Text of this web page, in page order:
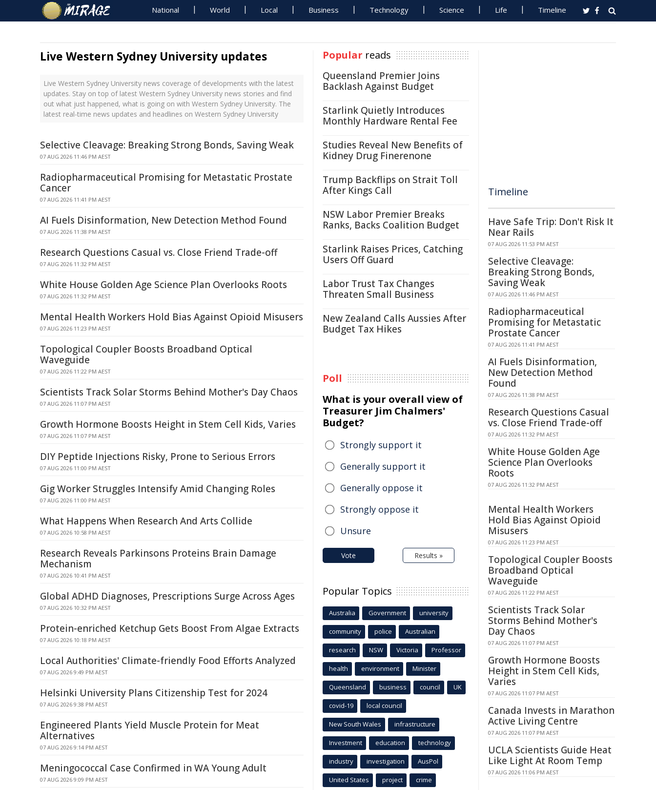
National World Local Business Technology Science Life Timeline
Live Western Sydney University updates
Live Western Sydney University news coverage of developments with the latest
updates. Stay on top of latest Western Sydney University news stories and find
out what just happened, what is going on with Western Sydney University. The
latest real-time news updates and headlines on Western Sydney University
Selective Cleavage: Breaking Strong Bonds, Saving Weak
07 AUG 2026 11:46 PM AEST
Radiopharmaceutical Promising for Metastatic Prostate
Cancer
07 AUG 2026 11:41 PM AEST
AI Fuels Disinformation, New Detection Method Found
07 AUG 2026 11:38 PM AEST
Research Questions Casual vs. Close Friend Trade-off
07 AUG 2026 11:32 PM AEST
White House Golden Age Science Plan Overlooks Roots
07 AUG 2026 11:32 PM AEST
Mental Health Workers Hold Bias Against Opioid Misusers
07 AUG 2026 11:23 PM AEST
Topological Coupler Boosts Broadband Optical
Waveguide
07 AUG 2026 11:22 PM AEST
Scientists Track Solar Storms Behind Mother's Day Chaos
07 AUG 2026 11:07 PM AEST
Growth Hormone Boosts Height in Stem Cell Kids, Varies
07 AUG 2026 11:07 PM AEST
DIY Peptide Injections Risky, Prone to Serious Errors
07 AUG 2026 11:00 PM AEST
Gig Worker Struggles Intensify Amid Changing Roles
07 AUG 2026 11:00 PM AEST
What Happens When Research And Arts Collide
07 AUG 2026 10:58 PM AEST
Research Reveals Parkinsons Proteins Brain Damage
Mechanism
07 AUG 2026 10:41 PM AEST
Global ADHD Diagnoses, Prescriptions Surge Across Ages
07 AUG 2026 10:32 PM AEST
Protein-enriched Ketchup Gets Boost From Algae Extracts
07 AUG 2026 10:18 PM AEST
Local Authorities' Climate-friendly Food Efforts Analyzed
07 AUG 2026 9:49 PM AEST
Helsinki University Plans Citizenship Test for 2024
07 AUG 2026 9:38 PM AEST
Engineered Plants Yield Muscle Protein for Meat
Alternatives
07 AUG 2026 9:14 PM AEST
Meningococcal Case Confirmed in WA Young Adult
07 AUG 2026 9:09 PM AEST
Popular reads
Queensland Premier Joins
Backlash Against Budget
Starlink Quietly Introduces
Monthly Hardware Rental Fee
Studies Reveal New Benefits of
Kidney Drug Finerenone
Trump Backflips on Strait Toll
After Kings Call
NSW Labor Premier Breaks
Ranks, Backs Coalition Budget
Starlink Raises Prices, Catching
Users Off Guard
Labor Trust Tax Changes
Threaten Small Business
New Zealand Calls Aussies After
Budget Tax Hikes
Poll
What is your overall view of
Treasurer Jim Chalmers'
Budget?
Strongly support it
Generally support it
Generally oppose it
Strongly oppose it
Unsure
Vote Results »
Popular Topics
Australia Government university
community police Australian
research NSW Victoria Professor
health environment Minister
Queensland business council UK
covid-19 local council
New South Wales infrastructure
Investment education technology
industry investigation AusPol
United States project crime
Timeline
Have Safe Trip: Don't Risk It
Near Rails
07 AUG 2026 11:53 PM AEST
Selective Cleavage:
Breaking Strong Bonds,
Saving Weak
07 AUG 2026 11:46 PM AEST
Radiopharmaceutical
Promising for Metastatic
Prostate Cancer
07 AUG 2026 11:41 PM AEST
AI Fuels Disinformation,
New Detection Method
Found
07 AUG 2026 11:38 PM AEST
Research Questions Casual
vs. Close Friend Trade-off
07 AUG 2026 11:32 PM AEST
White House Golden Age
Science Plan Overlooks
Roots
07 AUG 2026 11:32 PM AEST
Mental Health Workers
Hold Bias Against Opioid
Misusers
07 AUG 2026 11:23 PM AEST
Topological Coupler Boosts
Broadband Optical
Waveguide
07 AUG 2026 11:22 PM AEST
Scientists Track Solar
Storms Behind Mother's
Day Chaos
07 AUG 2026 11:07 PM AEST
Growth Hormone Boosts
Height in Stem Cell Kids,
Varies
07 AUG 2026 11:07 PM AEST
Canada Invests in Marathon
Active Living Centre
07 AUG 2026 11:07 PM AEST
UCLA Scientists Guide Heat
Like Light At Room Temp
07 AUG 2026 11:06 PM AEST